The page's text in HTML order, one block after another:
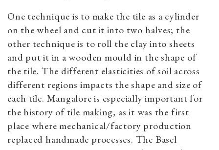
One technique is to make the tile as a cylinder
on the wheel and cut it into two halves; the
other technique is to roll the clay into sheets
and put it in a wooden mould in the shape of
the tile. The different elasticities of soil across
different regions impacts the shape and size of
each tile. Mangalore is especially important for
the history of tile making, as it was the first
place where mechanical/factory production
replaced handmade processes. The Basel